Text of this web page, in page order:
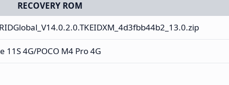
RECOVERY ROM
11S 4G/POCO M4 Pro 4G